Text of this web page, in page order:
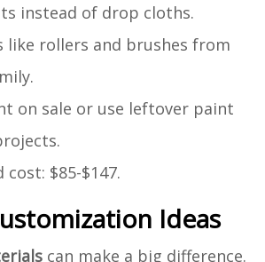
instead of drop cloths.
like rollers and brushes from
on sale or use leftover paint
$85-$147.
Ideas
can make a big difference.